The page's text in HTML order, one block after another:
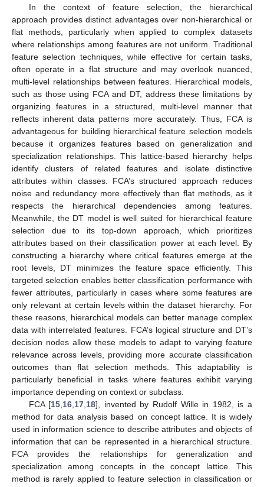
In the context of feature selection, the hierarchical
approach provides distinct advantages over non-hierarchical or
flat methods, particularly when applied to complex datasets
where relationships among features are not uniform. Traditional
feature selection techniques, while effective for certain tasks,
often operate in a flat structure and may overlook nuanced,
multi-level relationships between features. Hierarchical models,
such as those using FCA and DT, address these limitations by
organizing features in a structured, multi-level manner that
reflects inherent data patterns more accurately. Thus, FCA is
advantageous for building hierarchical feature selection models
because it organizes features based on generalization and
specialization relationships. This lattice-based hierarchy helps
identify clusters of related features and isolate distinctive
attributes within classes. FCA’s structured approach reduces
noise and redundancy more effectively than flat methods, as it
respects the hierarchical dependencies among features.
Meanwhile, the DT model is well suited for hierarchical feature
selection due to its top-down approach, which prioritizes
attributes based on their classification power at each level. By
constructing a hierarchy where critical features emerge at the
root levels, DT minimizes the feature space efficiently. This
targeted selection enables better classification performance with
fewer attributes, particularly in cases where some features are
only relevant at certain levels within the dataset hierarchy. For
these reasons, hierarchical models can better manage complex
data with interrelated features. FCA’s logical structure and DT’s
decision nodes allow these models to adapt to varying feature
relevance across levels, providing more accurate classification
outcomes than flat selection methods. This adaptability is
particularly beneficial in tasks where features exhibit varying
importance depending on context or subclass.
FCA [15 16 17 18], invented by Rudolf Wille in 1982, is a
method for data analysis based on concept lattice. It is widely
used in information science to describe attributes and objects of
information that can be represented in a hierarchical structure.
FCA provides the relationships for generalization and
specialization among concepts in the concept lattice. This
method is rarely applied to feature selection in classification or